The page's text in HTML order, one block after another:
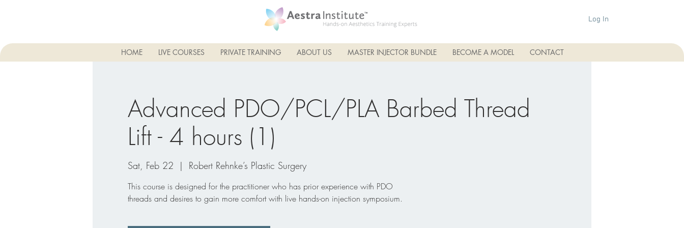
Log In
HOME LIVE COURSES PRIVATE TRAINING ABOUT US MASTER INJECTOR BUNDLE BECOME A MODEL CONTACT
Advanced PDO/PCL/PLA Barbed Thread
Lift - 4 hours (1)
Sat, Feb 22
  |
Robert Rehnke’s Plastic Surgery
This course is designed for the practitioner who has prior experience with PDO
threads and desires to gain more comfort with live hands-on injection symposium.